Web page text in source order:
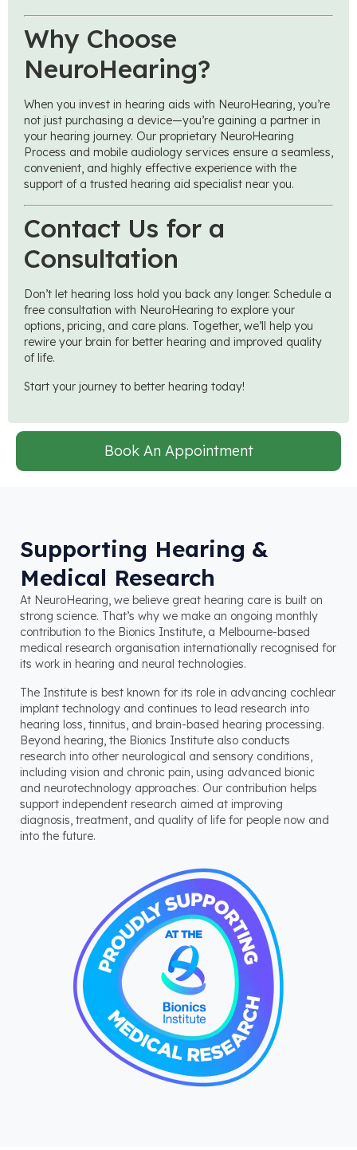
Book An Appointment
Why Choose
NeuroHearing?
When you invest in hearing aids with NeuroHearing, you’re
not just purchasing a device—you’re gaining a partner in
your hearing journey. Our proprietary NeuroHearing
Process and mobile audiology services ensure a seamless,
convenient, and highly effective experience with the
support of a trusted hearing aid specialist near you.
Contact Us for a
Consultation
Don’t let hearing loss hold you back any longer. Schedule a
free consultation with NeuroHearing to explore your
options, pricing, and care plans. Together, we’ll help you
rewire your brain for better hearing and improved quality
of life.
Start your journey to better hearing today!
Supporting Hearing &
Medical Research
At NeuroHearing, we believe great hearing care is built on
strong science. That’s why we make an ongoing monthly
contribution to the Bionics Institute, a Melbourne-based
medical research organisation internationally recognised for
its work in hearing and neural technologies.
The Institute is best known for its role in advancing cochlear
implant technology and continues to lead research into
hearing loss, tinnitus, and brain-based hearing processing.
Beyond hearing, the Bionics Institute also conducts
research into other neurological and sensory conditions,
including vision and chronic pain, using advanced bionic
and neurotechnology approaches. Our contribution helps
support independent research aimed at improving
diagnosis, treatment, and quality of life for people now and
into the future.